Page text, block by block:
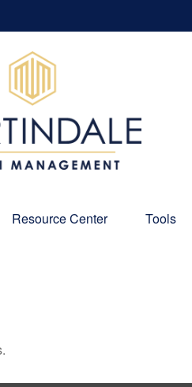
Resource Center Tools